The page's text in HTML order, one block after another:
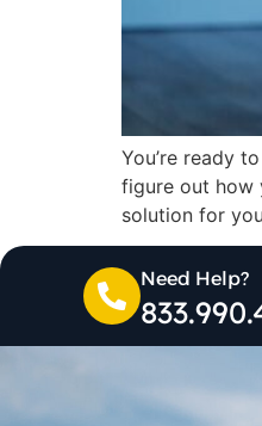
You’re ready
figure out how
solution for
Need Help?